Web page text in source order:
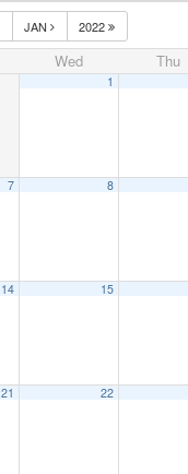
JAN 2022
Wed Thu
1
7 8
14 15
21 22